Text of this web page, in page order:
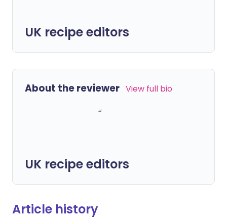
UK recipe editors
About the reviewer View full bio
UK recipe editors
Article history